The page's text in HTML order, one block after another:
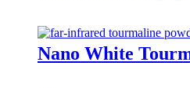
Nano White